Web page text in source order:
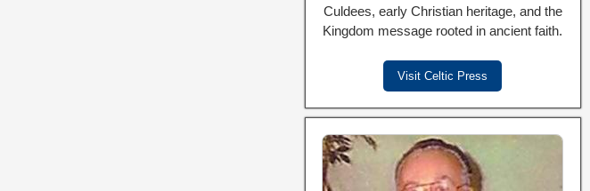
Culdees, early Christian heritage, and the
Kingdom message rooted in ancient faith.
Visit Celtic Press